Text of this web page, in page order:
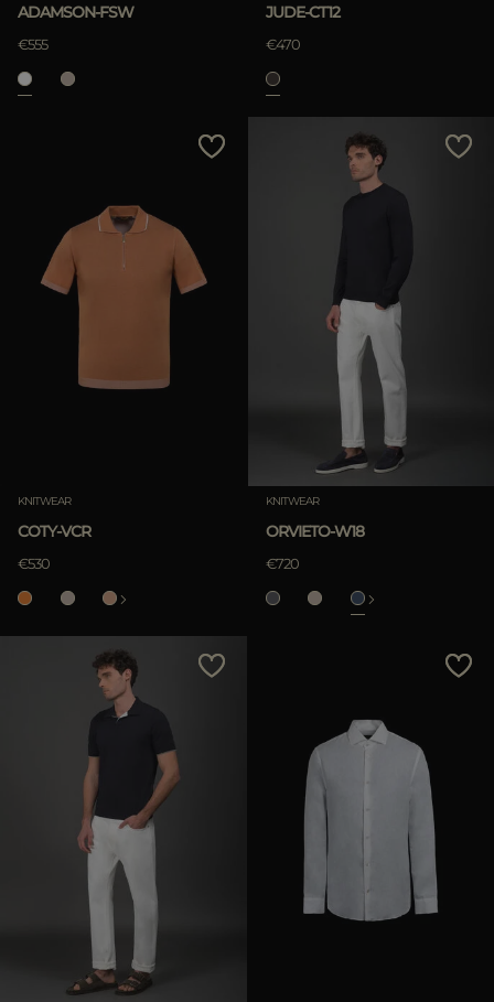
ADAMSON-FSW
€555
JUDE-CT12
€470
KNITWEAR
COTY-VCR
€530
KNITWEAR
ORVIETO-W18
€720